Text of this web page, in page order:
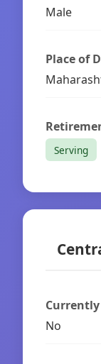
Male
Place of
Serving
No